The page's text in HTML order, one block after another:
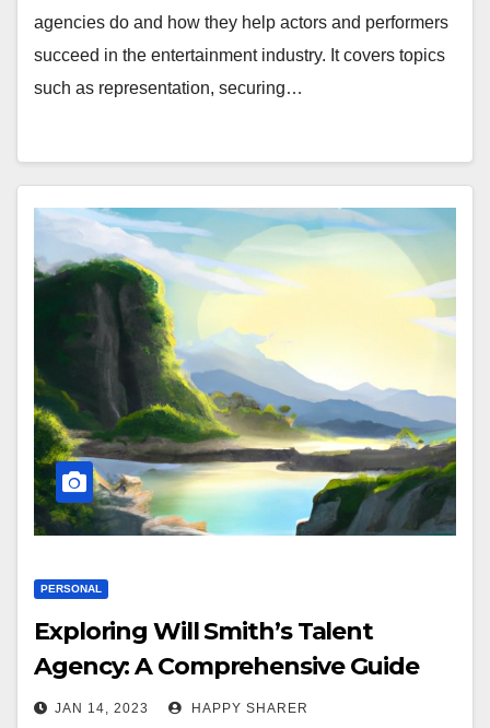
agencies do and how they help actors and performers
succeed in the entertainment industry. It covers topics
such as representation, securing…
PERSONAL
Exploring Will Smith’s Talent
Agency: A Comprehensive Guide
JAN 14, 2023 HAPPY SHARER